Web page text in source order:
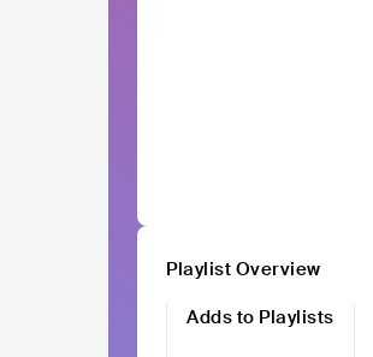
Playlist Overview
Adds to Playlists